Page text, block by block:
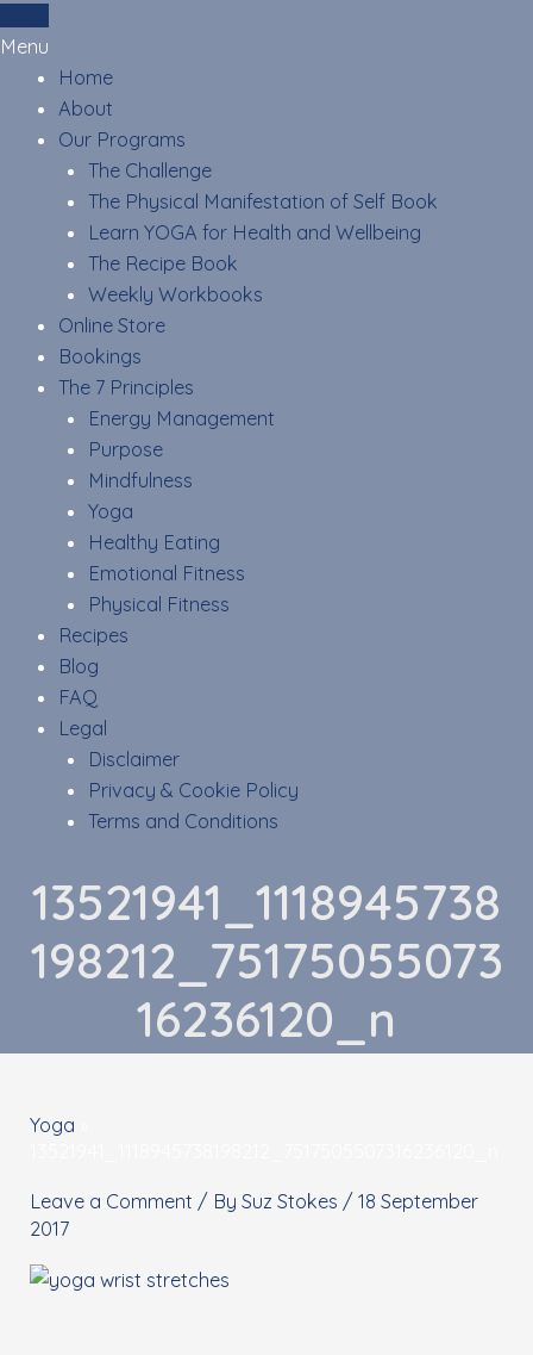
to
content
Menu
Home
About
Our Programs
The Challenge
The Physical Manifestation of Self Book
Learn YOGA for Health and Wellbeing
The Recipe Book
Weekly Workbooks
Online Store
Bookings
The 7 Principles
Energy Management
Purpose
Mindfulness
Yoga
Healthy Eating
Emotional Fitness
Physical Fitness
Recipes
Blog
FAQ
Legal
Disclaimer
Privacy & Cookie Policy
Terms and Conditions
13521941_1118945738
198212_75175055073
16236120_n
Yoga
Leave a Comment / BySuz Stokes /18 September
2017